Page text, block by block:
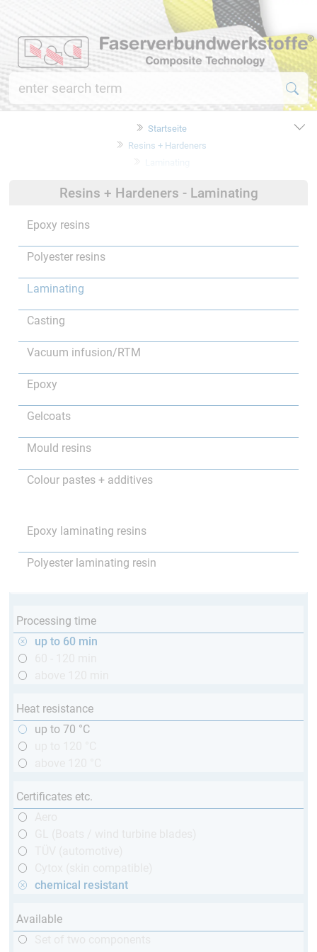
Startseite
Resins + Hardeners
Resins + Hardeners - Laminating
Epoxy resins
Polyester resins
Laminating
Casting
Vacuum infusion/RTM
Epoxy
Gelcoats
Mould resins
Colour pastes + additives
Epoxy laminating resins
Polyester laminating resin
Processing time
up to 60 min
Heat resistance
up to 70 °C
Certificates etc.
chemical resistant
Available